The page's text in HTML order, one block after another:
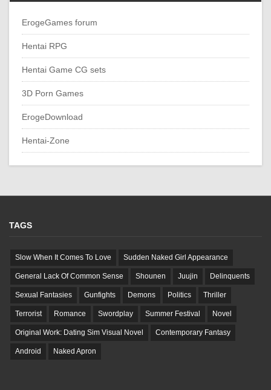
ErogeGames forum
Hentai RPG
Hentai Game CG sets
3D Porn Games
ErogeDownload
Hentai-Zone
TAGS
Slow When It Comes To Love Sudden Naked Girl Appearance
General Lack Of Common Sense Shounen Juujin Delinquents
Sexual Fantasies Gunfights Demons Politics Thriller
Terrorist Romance Swordplay Summer Festival Novel
Original Work: Dating Sim Visual Novel Contemporary Fantasy
Android Naked Apron